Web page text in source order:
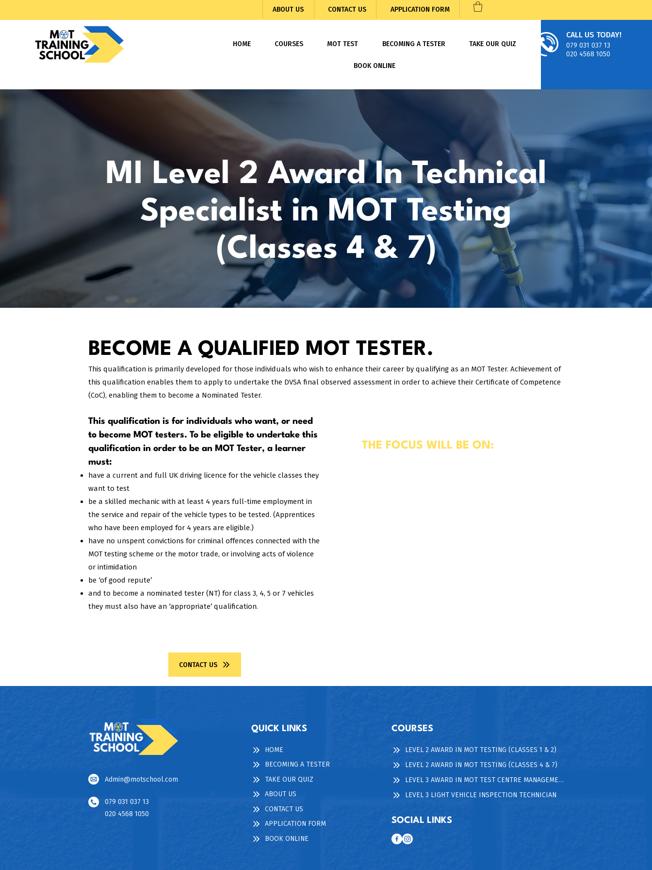
ABOUT US CONTACT US APPLICATION FORM
HOME COURSES MOT TEST BECOMING A TESTER TAKE OUR QUIZ
BOOK ONLINE
CALL US TODAY!
079 031 037 13
020 4568 1050
MI Level 2 Award In Technical
Specialist in MOT Testing
(Classes 4 & 7)
BECOME A QUALIFIED MOT TESTER.
This qualification is primarily developed for those individuals who wish to enhance their career by qualifying as an MOT Tester. Achievement of
this qualification enables them to apply to undertake the DVSA final observed assessment in order to achieve their Certificate of Competence
(CoC), enabling them to become a Nominated Tester.
This qualification is for individuals who want, or need
to become MOT testers. To be eligible to undertake this
qualification in order to be an MOT Tester, a learner
must:​
have a current and full UK driving licence for the vehicle classes they
want to test
be a skilled mechanic with at least 4 years full-time employment in
the service and repair of the vehicle types to be tested. (Apprentices
who have been employed for 4 years are eligible.)
have no unspent convictions for criminal offences connected with the
MOT testing scheme or the motor trade, or involving acts of violence
or intimidation
be ‘of good repute’
and to become a nominated tester (NT) for class 3, 4, 5 or 7 vehicles
they must also have an ‘appropriate’ qualification.
CONTACT US
THE FOCUS WILL BE ON:
Admin@motschool.com
079 031 037 13
020 4568 1050
QUICK LINKS
HOME
BECOMING A TESTER
TAKE OUR QUIZ
ABOUT US
CONTACT US
APPLICATION FORM
BOOK ONLINE
COURSES
LEVEL 2 AWARD IN MOT TESTING (CLASSES 1 & 2)
LEVEL 2 AWARD IN MOT TESTING (CLASSES 4 & 7)
LEVEL 3 AWARD IN MOT TEST CENTRE MANAGEMENT
LEVEL 3 LIGHT VEHICLE INSPECTION TECHNICIAN
SOCIAL LINKS